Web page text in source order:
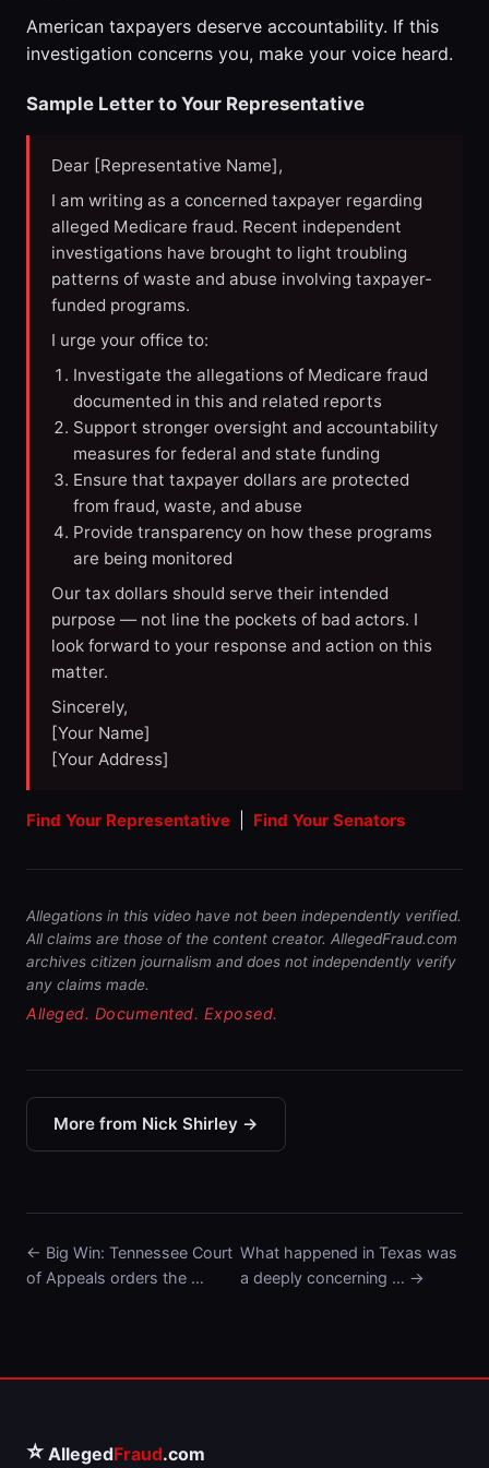
American taxpayers deserve accountability. If this
investigation concerns you, make your voice heard.
Sample Letter to Your Representative
Dear [Representative Name],
I am writing as a concerned taxpayer regarding
alleged Medicare fraud. Recent independent
investigations have brought to light troubling
patterns of waste and abuse involving taxpayer-
funded programs.
I urge your office to:
Investigate the allegations of Medicare fraud
documented in this and related reports
Support stronger oversight and accountability
measures for federal and state funding
Ensure that taxpayer dollars are protected
from fraud, waste, and abuse
Provide transparency on how these programs
are being monitored
Our tax dollars should serve their intended
purpose — not line the pockets of bad actors. I
look forward to your response and action on this
matter.
Sincerely,
[Your Name]
[Your Address]
Find Your Representative Find Your Senators
Allegations in this video have not been independently verified.
All claims are those of the content creator. AllegedFraud.com
archives citizen journalism and does not independently verify
any claims made.
Alleged. Documented. Exposed.
More from Nick Shirley →
← Big Win: Tennessee Court
of Appeals orders the …
What happened in Texas was
a deeply concerning … →
⭐ AllegedFraud.com